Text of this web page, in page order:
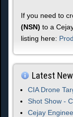
If you need to
(NSN) to a
listing here:
Latest
CIA Drone
Shot Show -
Cejay